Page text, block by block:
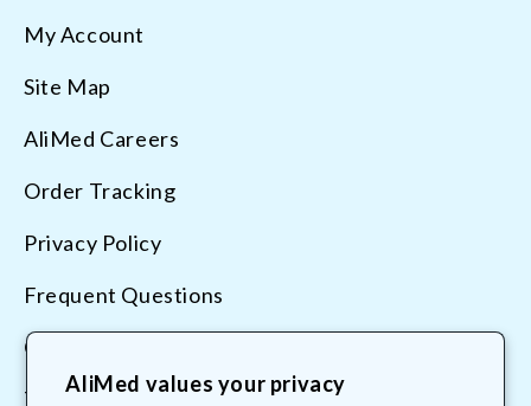
AliMed values your privacy
My Account
Site Map
AliMed Careers
Order Tracking
Privacy Policy
Frequent Questions
Contact Us
Terms & Conditions